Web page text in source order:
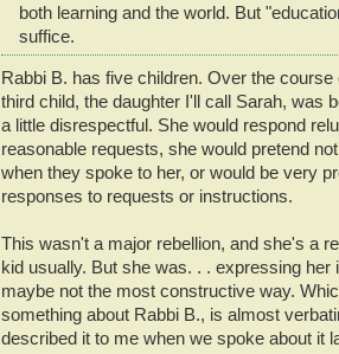
both learning and the world. But
suffice.
Rabbi B. has five children. Over the course
third child, the daughter I'll call Sarah, was
a little disrespectful. She would respond
reasonable requests, she would pretend
when they spoke to her, or would be very
responses to requests or instructions.
This wasn't a major rebellion, and she's a
kid usually. But she was. . . expressing her
maybe not the most constructive way.
something about Rabbi B., is almost
described it to me when we spoke about it